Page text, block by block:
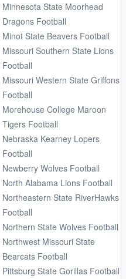
Minnesota State Moorhead
Dragons Football
Minot State Beavers Football
Missouri Southern State Lions
Football
Missouri Western State Griffons
Football
Morehouse College Maroon
Tigers Football
Nebraska Kearney Lopers
Football
Newberry Wolves Football
North Alabama Lions Football
Northeastern State RiverHawks
Football
Northern State Wolves Football
Northwest Missouri State
Bearcats Football
Pittsburg State Gorillas Football